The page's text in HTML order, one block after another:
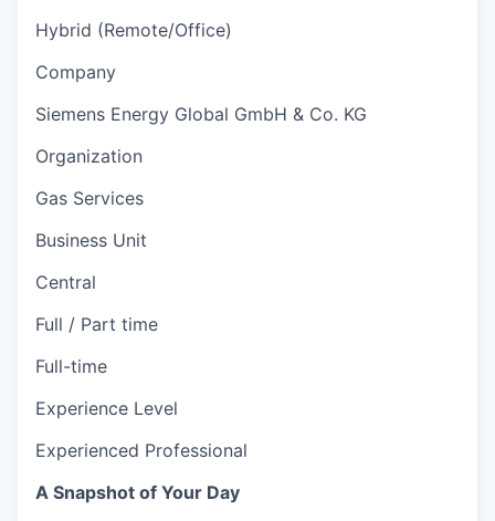
Hybrid (Remote/Office)
Company
Siemens Energy Global GmbH & Co. KG
Organization
Gas Services
Business Unit
Central
Full / Part time
Full-time
Experience Level
Experienced Professional
A Snapshot of Your Day